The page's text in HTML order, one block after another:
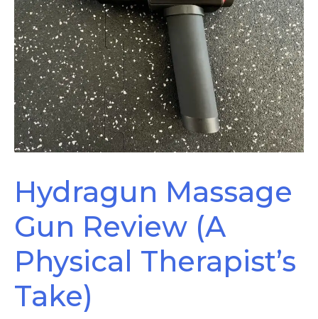
Hydragun Massage
Gun Review (A
Physical Therapist’s
Take)